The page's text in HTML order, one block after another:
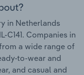
in Netherlands
C141. Companies in
a wide range of
to-wear and
and casual and